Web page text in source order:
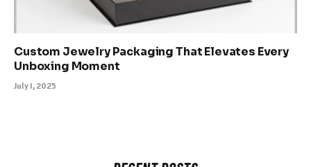
Custom Jewelry Packaging That Elevates Every
Unboxing Moment
July 1, 2025